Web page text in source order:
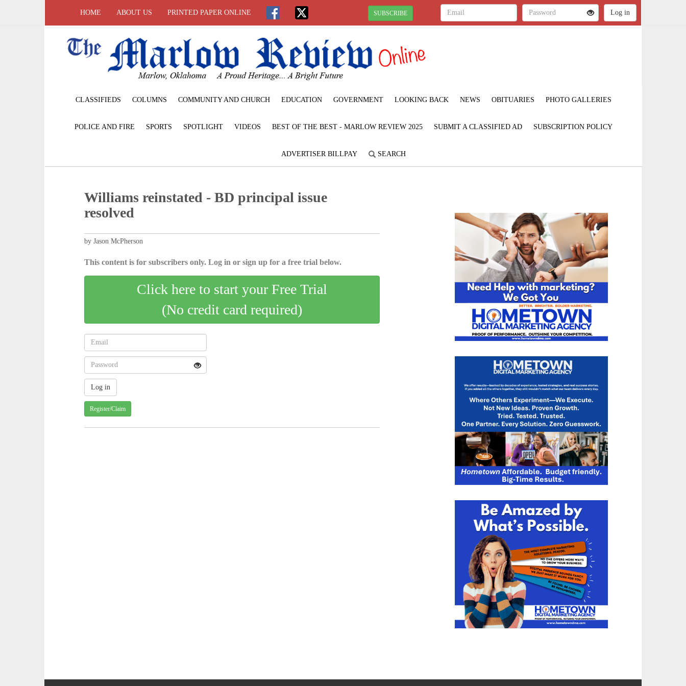
HOME ABOUT US PRINTED PAPER ONLINE SUBSCRIBE
CLASSIFIEDS COLUMNS COMMUNITY AND CHURCH EDUCATION GOVERNMENT LOOKING BACK NEWS OBITUARIES PHOTO GALLERIES
POLICE AND FIRE SPORTS SPOTLIGHT VIDEOS BEST OF THE BEST - MARLOW REVIEW 2025 SUBMIT A CLASSIFIED AD SUBSCRIPTION POLICY
ADVERTISER BILLPAY SEARCH
Williams reinstated - BD principal issue
resolved
by Jason McPherson
This content is for subscribers only. Log in or sign up for a free trial below.
Click here to start your Free Trial
(No credit card required)
Register/Claim